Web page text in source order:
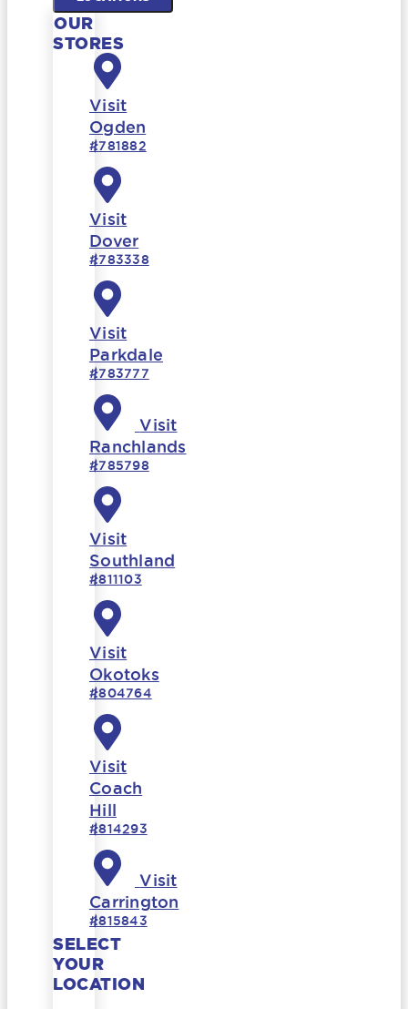
OUR
STORES
Visit
Ogden
#781882
Visit
Dover
#783338
Visit
Parkdale
#783777
Visit
Ranchlands
#785798
Visit
Southland
#811103
Visit
Okotoks
#804764
Visit
Coach
Hill
#814293
Visit
Carrington
#815843
SELECT
YOUR
LOCATION